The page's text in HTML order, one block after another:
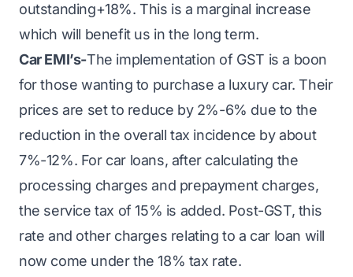
outstanding+18%. This is a marginal increase
which will benefit us in the long term.
Car EMI’s-The implementation of GST is a boon
for those wanting to purchase a luxury car. Their
prices are set to reduce by 2%-6% due to the
reduction in the overall tax incidence by about
7%-12%. For car loans, after calculating the
processing charges and prepayment charges,
the service tax of 15% is added. Post-GST, this
rate and other charges relating to a car loan will
now come under the 18% tax rate.